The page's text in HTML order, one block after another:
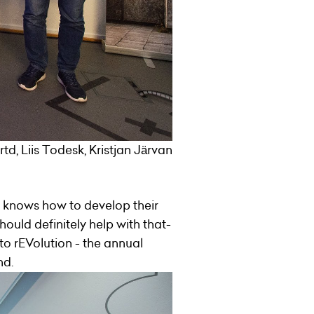
Liis Todesk, Kristjan Järvan
how to develop their
definitely help with that-
rEVolution - the annual